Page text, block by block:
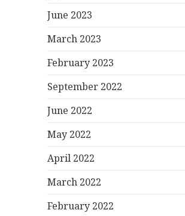
June 2023
March 2023
February 2023
September 2022
June 2022
May 2022
April 2022
March 2022
February 2022